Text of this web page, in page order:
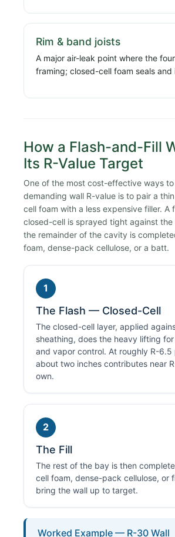
Rim & band joists
A major air-leak point where the
framing; closed-cell foam seals and
How a Flash-and-Fill
Its R-Value Target
One of the most cost-effective ways to
demanding wall R-value is to pair a
cell foam with a less expensive filler. A
closed-cell is sprayed tight against the
the remainder of the cavity is
foam, dense-pack cellulose, or a batt.
1
The Flash — Closed-Cell
The closed-cell layer, applied
sheathing, does the heavy lifting
and vapor control. At roughly R-6.5
about two inches contributes near
own.
2
The Fill
The rest of the bay is then
cell foam, dense-pack cellulose, or
bring the wall up to target.
Worked Example — R-30 Wall